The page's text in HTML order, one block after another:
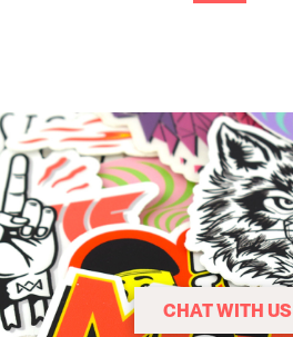
CHAT WITH US